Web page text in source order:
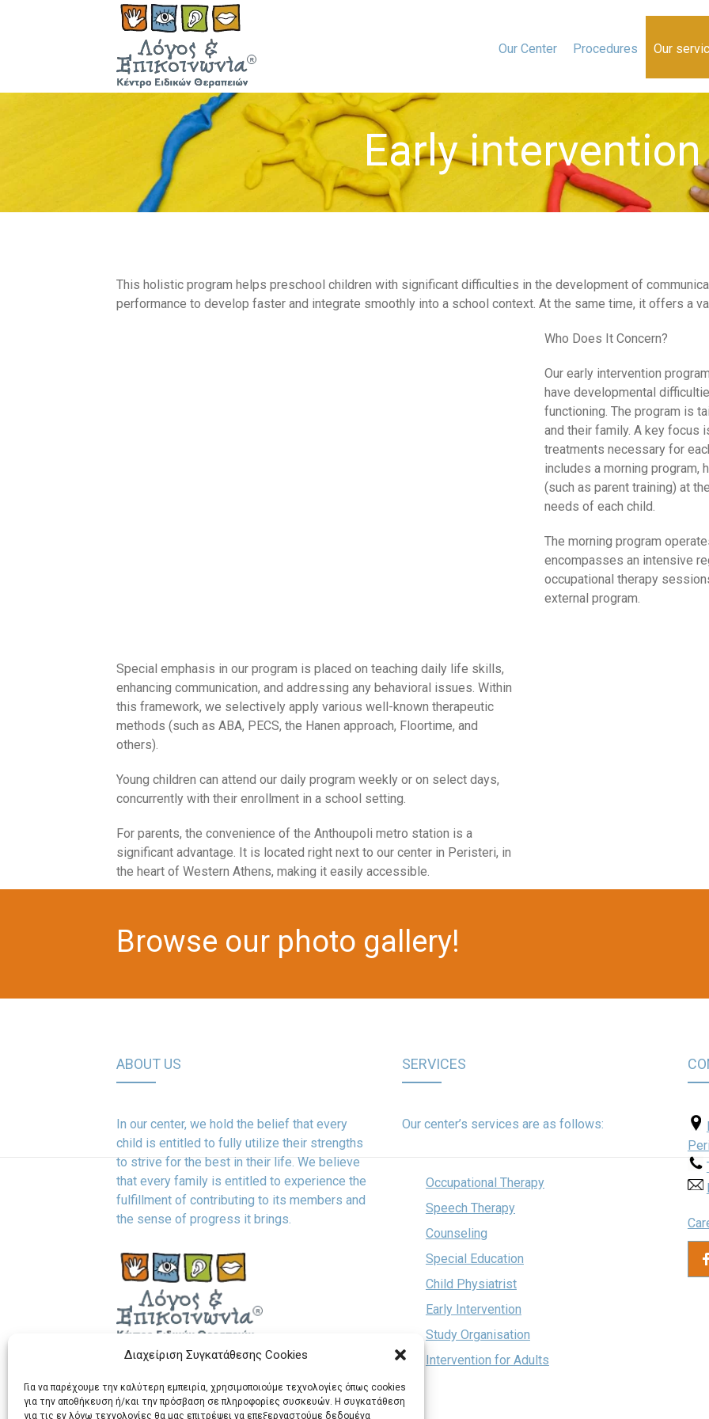
Διαχείριση Συγκατάθεσης Cookies
Για να παρέχουμε την καλύτερη εμπειρία, χρησιμοποιούμε τεχνολογίες όπως cookies
για την αποθήκευση ή/και την πρόσβαση σε πληροφορίες συσκευών. Η συγκατάθεση
για τις εν λόγω τεχνολογίες θα μας επιτρέψει να επεξεργαστούμε δεδομένα
Our Center Procedures Our
Early intervention
This holistic program helps preschool children with significant difficulties in the development of
performance to develop faster and integrate smoothly into a school context. At the same time, it offers a
Who Does It Concern?
Our early intervention
have developmental
functioning. The program is
and their family. A key focus
treatments necessary for
includes a morning program,
(such as parent training) at
needs of each child.
The morning program
encompasses an intensive
occupational therapy
external program.
Special emphasis in our program is placed on teaching daily life skills,
enhancing communication, and addressing any behavioral issues. Within
this framework, we selectively apply various well-known therapeutic
methods (such as ABA, PECS, the Hanen approach, Floortime, and
others).
Young children can attend our daily program weekly or on select days,
concurrently with their enrollment in a school setting.
For parents, the convenience of the Anthoupoli metro station is a
significant advantage. It is located right next to our center in Peristeri, in
the heart of Western Athens, making it easily accessible.
Browse our photo gallery!
ABOUT US
In our center, we hold the belief that every
child is entitled to fully utilize their strengths
to strive for the best in their life. We believe
that every family is entitled to experience the
fulfillment of contributing to its members and
the sense of progress it brings.
SERVICES
Our center’s services are as follows:
Occupational Therapy
Speech Therapy
Counseling
Special Education
Child Physiatrist
Early Intervention
Study Organisation
Intervention for Adults